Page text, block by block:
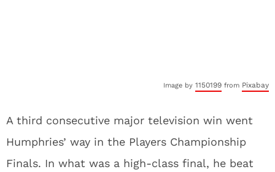
Image by 1150199 from Pixabay
A third consecutive major television win went
Humphries’ way in the Players Championship
Finals. In what was a high-class final, he beat